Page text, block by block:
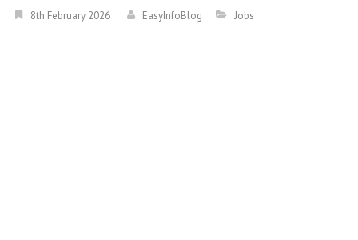
8th February 2026 EasyInfoBlog Jobs